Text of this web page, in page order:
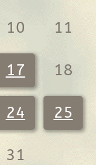
10 11
17 18
24 25
31